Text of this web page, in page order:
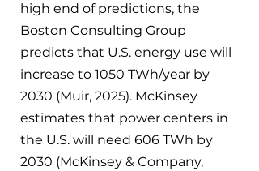
high end of predictions, the
Boston Consulting Group
predicts that U.S. energy use will
increase to 1050 TWh/year by
2030 (Muir, 2025). McKinsey
estimates that power centers in
the U.S. will need 606 TWh by
2030 (McKinsey & Company,